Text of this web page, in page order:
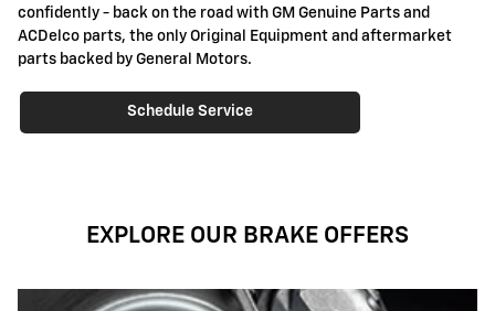
confidently - back on the road with GM Genuine Parts and
ACDelco parts, the only Original Equipment and aftermarket
parts backed by General Motors.
Schedule Service
EXPLORE OUR BRAKE OFFERS